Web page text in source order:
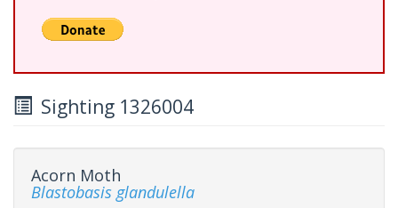
Sighting 1326004
Acorn Moth
Blastobasis glandulella